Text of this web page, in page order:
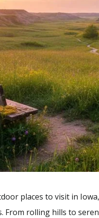
places to visit in
From rolling hills to